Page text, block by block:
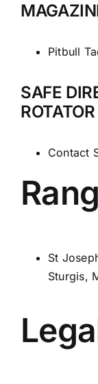
Pitbull
SAFE
Contact
St
Sturgis,